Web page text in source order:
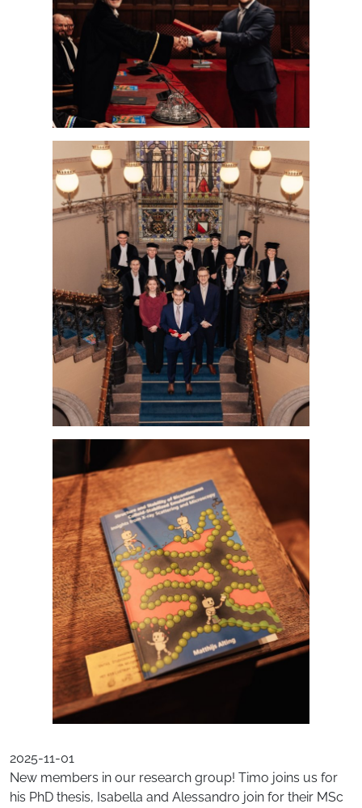
2025-11-01
New members in our research group! Timo joins us for
his PhD thesis, Isabella and Alessandro join for their MSc